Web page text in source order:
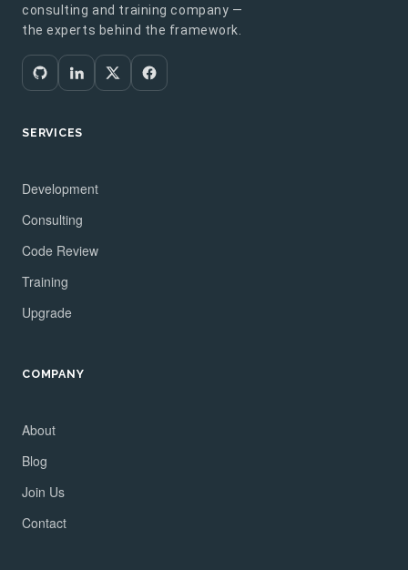
consulting and training company —
the experts behind the framework.
SERVICES
Development
Consulting
Code Review
Training
Upgrade
COMPANY
About
Blog
Join Us
Contact